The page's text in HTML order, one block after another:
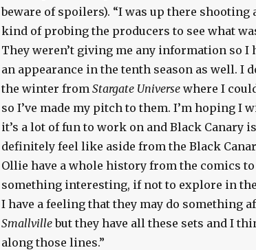
beware of spoilers). “I was up there shooting
kind of probing the producers to see what
They weren’t giving me any information so I
an appearance in the tenth season as well. I
the winter from Stargate Universewhere I
so I’ve made my pitch to them. I’m hoping I
it’s a lot of fun to work on and Black Canary
definitely feel like aside from the Black
Ollie have a whole history from the comics
something interesting, if not to explore in
I have a feeling that they may do something
Smallvillebut they have all these sets and I
along those lines.”